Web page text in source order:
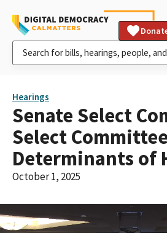
Hearings
Senate Select
Select
Determinants of
October 1, 2025